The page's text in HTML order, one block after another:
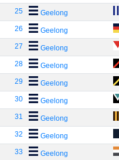
25 Geelong
26 Geelong
27 Geelong
28 Geelong
29 Geelong
30 Geelong
31 Geelong
32 Geelong
33 Geelong